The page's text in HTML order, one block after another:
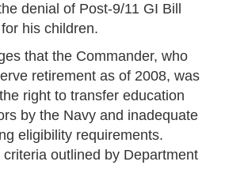
denial of Post-9/11 GI Bill
his children.
that the Commander, who
retirement as of 2008, was
right to transfer education
by the Navy and inadequate
eligibility requirements.
outlined by Department